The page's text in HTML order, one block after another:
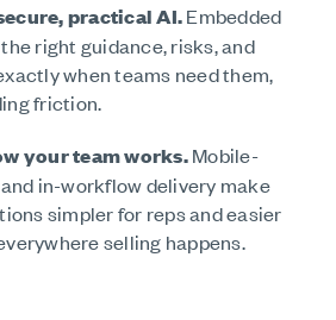
practical AI.Embedded
right guidance, risks, and
when teams need them,
friction.
your team works.Mobile-
in-workflow delivery make
simpler for reps and easier
selling happens.